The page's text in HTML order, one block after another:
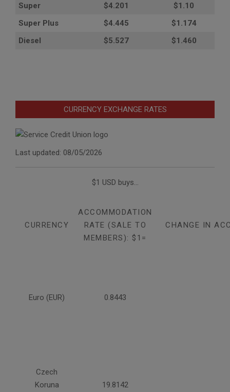
Super
$4.201
$1.10
Super Plus
$4.445
$1.174
Diesel
$5.527 $1.460
CURRENCY EXCHANGE RATES
Last updated: 08/05/2026
$1 USD buys...
CURRENCY
ACCOMMODATION
RATE (SALE TO
MEMBERS): $1=
CHANGE IN
Euro (EUR) 0.8443
Czech
Koruna
19.8142